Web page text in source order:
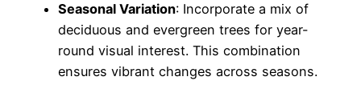
Seasonal Variation: Incorporate a mix of
deciduous and evergreen trees for year-
round visual interest. This combination
ensures vibrant changes across seasons.